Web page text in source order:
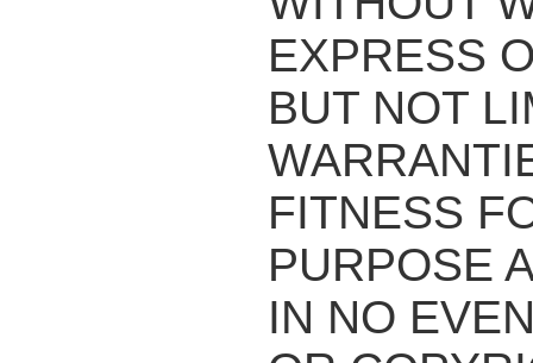
EXPRESS
BUT NOT
FITNESS
PURPOSE
IN NO